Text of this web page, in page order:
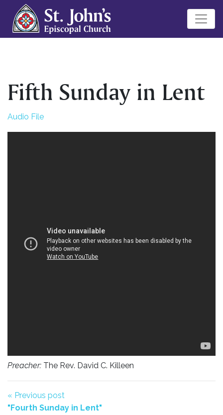
Fifth Sunday in Lent
Audio File
Preacher: The Rev. David C. Killeen
« Previous post
"Fourth Sunday in Lent"